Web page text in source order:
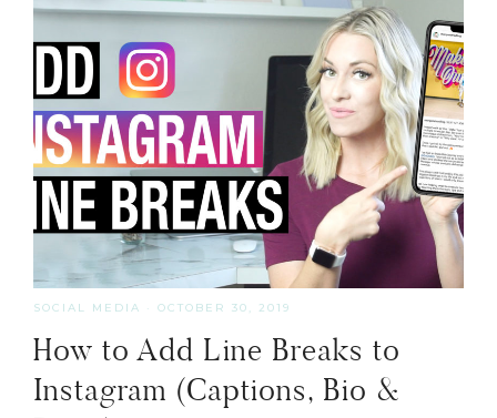
SOCIAL MEDIA · OCTOBER 30, 2019
How to Add Line Breaks to
Instagram (Captions, Bio &